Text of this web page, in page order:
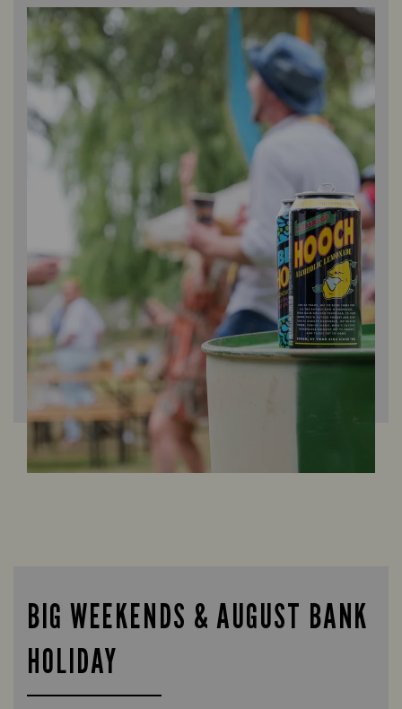
BIG WEEKENDS & AUGUST BANK
HOLIDAY